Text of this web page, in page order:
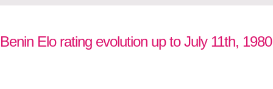
Benin Elo rating evolution up to July 11th, 1980